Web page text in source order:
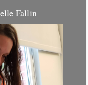
Fallin